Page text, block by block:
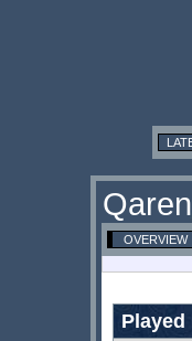
Qaren
OVERVIEW
Played